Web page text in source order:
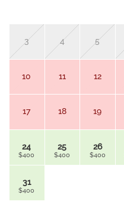
3 4 5
10 11 12
17 18 19
24
$400
25
$400
26
$400
31
$400